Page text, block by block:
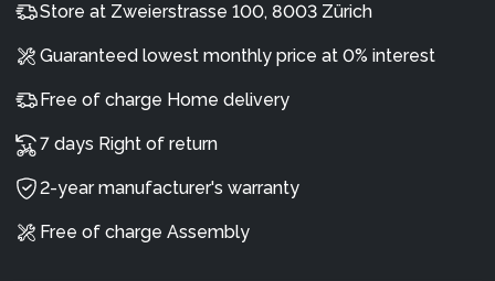
Store at Zweierstrasse 100, 8003 Zürich
Guaranteed lowest monthly price at 0% interest
Free of charge Home delivery
7 days Right of return
2-year manufacturer's warranty
Free of charge Assembly